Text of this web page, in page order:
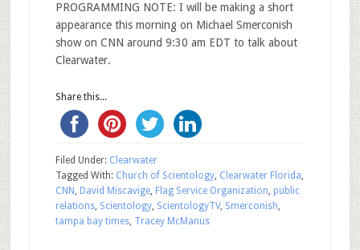
PROGRAMMING NOTE: I will be making a short
appearance this morning on Michael Smerconish
show on CNN around 9:30 am EDT to talk about
Clearwater.
Share this...
Filed Under: Clearwater
Tagged With: Church of Scientology, Clearwater Florida,
CNN , David Miscavige, Flag Service Organization, public
relations, Scientology, ScientologyTV, Smerconish,
tampa bay times, Tracey McManus